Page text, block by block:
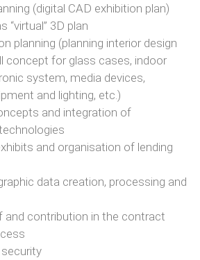
(digital CAD exhibition plan)
“virtual” 3D plan
planning (planning interior design
concept for glass cases, indoor
system, media devices,
and lighting, etc.)
and integration of
and organisation of lending
data creation, processing and
and contribution in the contract